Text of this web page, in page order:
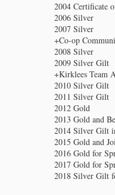
2004 Certificate
2006 Silver
2007 Silver
+Co-op
2008 Silver
2009 Silver Gilt
+Kirklees Team
2010 Silver Gilt
2011 Silver Gilt
2012 Gold
2013 Gold and
2014 Silver Gilt
2015 Gold and
2016 Gold for
2017 Gold for
2018 Silver Gilt